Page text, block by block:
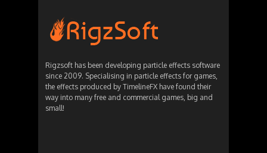
Rigzsoft has been developing particle effects software
since 2009. Specialising in particle effects for games,
the effects produced by TimelineFX have found their
way into many free and commercial games, big and
small!